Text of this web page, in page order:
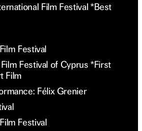
Film Festival *Best
Festival
Festival of Cyprus *First
Film
Félix Grenier
Festival